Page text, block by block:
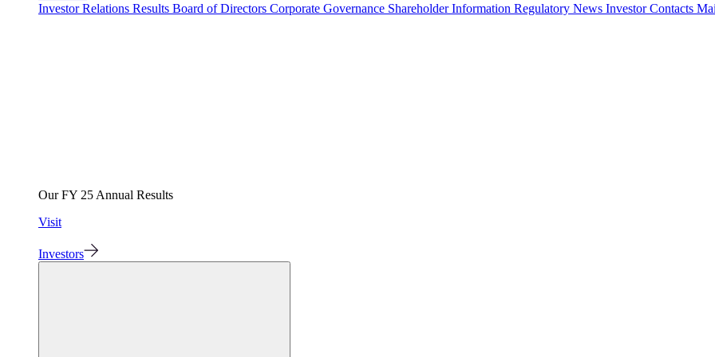
Investor Relations Results Board of Directors Corporate Governance Shareholder Information Regulatory News Investor Contacts
Our FY 25 Annual Results
Visit
Investors